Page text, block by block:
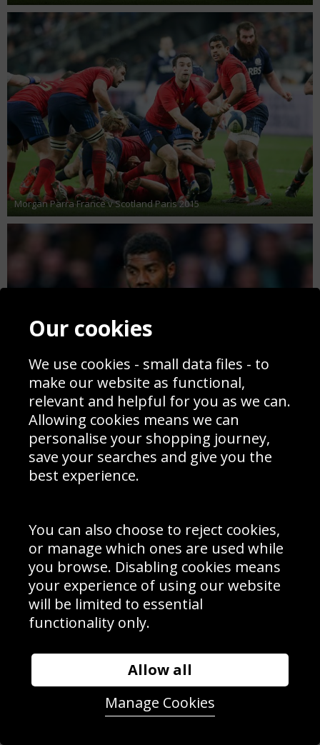
Morgan Parra France v Scotland Paris 2015
Noa Nakaitaci France try v England Six Nations 2015
Our cookies
We use cookies - small data files - to
make our website as functional,
relevant and helpful for you as we can.
Allowing cookies means we can
personalise your shopping journey,
save your searches and give you the
best experience.
You can also choose to reject cookies,
or manage which ones are used while
you browse. Disabling cookies means
your experience of using our website
will be limited to essential
functionality only.
Allow all
Manage Cookies